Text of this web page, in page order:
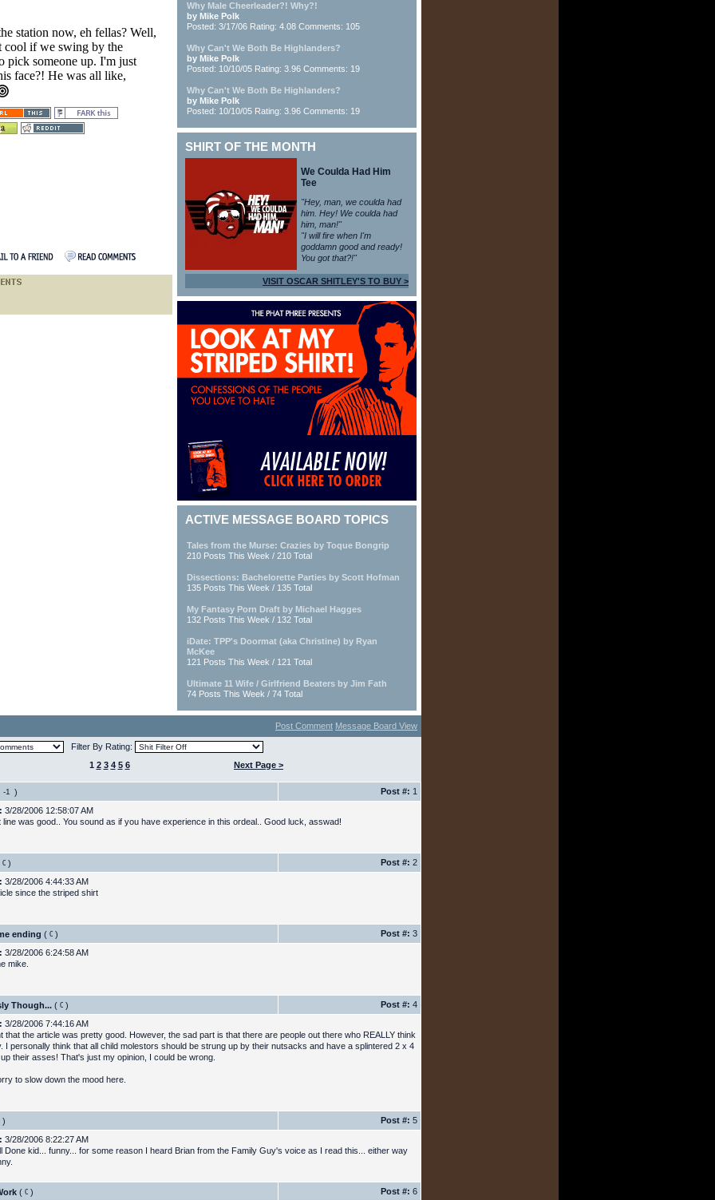
station now, eh fellas? Well,
cool if we swing by the
pick someone up. I'm just
face?! He was all like,
Why Male Cheerleader?! Why?!
by Mike Polk
Posted: 3/17/06 Rating: 4.08 Comments: 105
Why Can't We Both Be Highlanders?
by Mike Polk
Posted: 10/10/05 Rating: 3.96 Comments: 19
Why Can't We Both Be Highlanders?
by Mike Polk
Posted: 10/10/05 Rating: 3.96 Comments: 19
SHIRT OF THE MONTH
We Coulda Had Him
Tee
"Hey, man, we coulda had
him. Hey! We coulda had
him, man!"
"I will fire when I'm
goddamn good and ready!
You got that?!"
VISIT OSCAR SHITLEY'S TO BUY >
ACTIVE MESSAGE BOARD TOPICS
Tales from the Murse: Crazies by Toque Bongrip
210 Posts This Week / 210 Total
Dissections: Bachelorette Parties by Scott Hofman
135 Posts This Week / 135 Total
My Fantasy Porn Draft by Michael Hagges
132 Posts This Week / 132 Total
iDate: TPP's Doormat (aka Christine) by Ryan
McKee
121 Posts This Week / 121 Total
Ultimate 11 Wife / Girlfriend Beaters by Jim Fath
74 Posts This Week / 74 Total
Post Comment Message Board View
Filter By Rating:
1 2 3 4 5 6 Next Page >
) Post #: 1
3/28/2006 12:58:07 AM
line was good.. You sound as if you have experience in this ordeal.. Good luck, asswad!
) Post #: 2
3/28/2006 4:44:33 AM
since the striped shirt
ending ( ) Post #: 3
3/28/2006 6:24:58 AM
mike.
Though... ( ) Post #: 4
3/28/2006 7:44:16 AM
that the article was pretty good. However, the sad part is that there are people out there who REALLY think
I personally think that all child molestors should be strung up by their nutsacks and have a splintered 2 x 4
their asses! That's just my opinion, I could be wrong.
to slow down the mood here.
) Post #: 5
3/28/2006 8:22:27 AM
Done kid... funny... for some reason I heard Brian from the Family Guy's voice as I read this... either way
( ) Post #: 6